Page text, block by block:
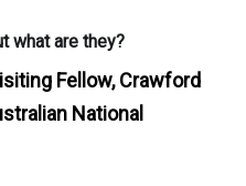
what are they?
Fellow, Crawford
National